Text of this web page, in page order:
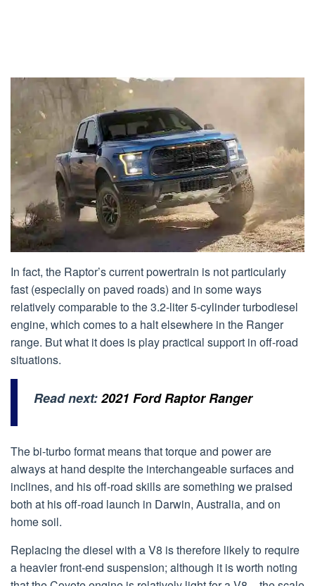
In fact, the Raptor’s current powertrain is not particularly
fast (especially on paved roads) and in some ways
relatively comparable to the 3.2-liter 5-cylinder turbodiesel
engine, which comes to a halt elsewhere in the Ranger
range. But what it does is play practical support in off-road
situations.
Read next:2021 Ford Raptor Ranger
The bi-turbo format means that torque and power are
always at hand despite the interchangeable surfaces and
inclines, and his off-road skills are something we praised
both at his off-road launch in Darwin, Australia, and on
home soil.
Replacing the diesel with a V8 is therefore likely to require
a heavier front-end suspension; although it is worth noting